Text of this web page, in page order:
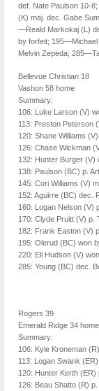
def. Nate Paulson 10-
(K) maj. dec. Gabe
—Reald Markokaj (L)
by forfeit; 195—Michael
Melvin Zepeda;
Bellevue Christian 18
Vashon 58 home
Summary:
106: Luke Larson (V)
113: Preston Peterson
120: Shane Williams
126: Chase Wickman
132: Hunter Burger (V)
138: Paulson (BC) p.
145: Cori Williams (V)
152: Aguirre (BC) dec.
160: Logan Nelson (V)
170: Clyde Pruitt (V) p.
182: Frank Easton (V)
195: Olerud (BC) won
220: Eli Hudson (V)
285: Young (BC) dec.
Rogers 39
Emerald Ridge 34 home
Summary:
106: Kyle Kroneman
113: Logan Swank
120: Hunter Kerth (ER)
126: Beau Shatto (R) p.